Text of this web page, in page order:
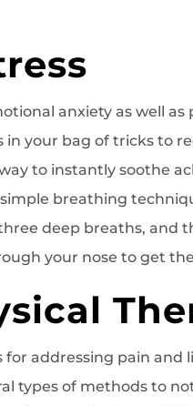
anxiety as well as
in your bag of tricks to
to instantly soothe
breathing
deep breaths, and
your nose to get
for addressing pain and
types of methods to